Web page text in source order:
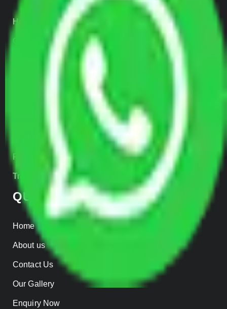
Home Relocation
Office Shifting
Door to Door Moving
Transportation Services
Parcel Services
Track Shipment
QUICK LINKS
Home
About us
Contact Us
Our Gallery
Enquiry Now